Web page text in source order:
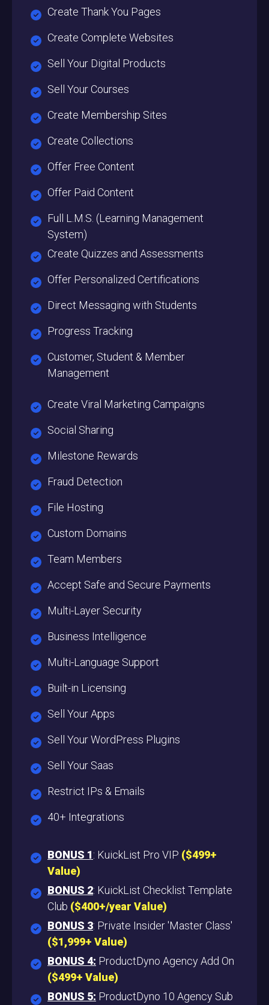
Create Thank You Pages
Create Complete Websites
Sell Your Digital Products
Sell Your Courses
Create Membership Sites
Create Collections
Offer Free Content
Offer Paid Content
Full L.M.S. (Learning Management
System)
Create Quizzes and Assessments
Offer Personalized Certifications
Direct Messaging with Students
Progress Tracking
Customer, Student & Member
Management
Create Viral Marketing Campaigns
Social Sharing
Milestone Rewards
Fraud Detection
File Hosting
Custom Domains
Team Members
Accept Safe and Secure Payments
Multi-Layer Security
Business Intelligence
Multi-Language Support
Built-in Licensing
Sell Your Apps
Sell Your WordPress Plugins
Sell Your Saas
Restrict IPs & Emails
40+ Integrations
BONUS 1: KuickList Pro VIP ($499+
Value)
BONUS 2: KuickList Checklist Template
Club ($400+/year Value)
BONUS 3: Private Insider 'Master Class'
($1,999+ Value)
BONUS 4: ProductDyno Agency Add On
($499+ Value)
BONUS 5: ProductDyno 10 Agency Sub